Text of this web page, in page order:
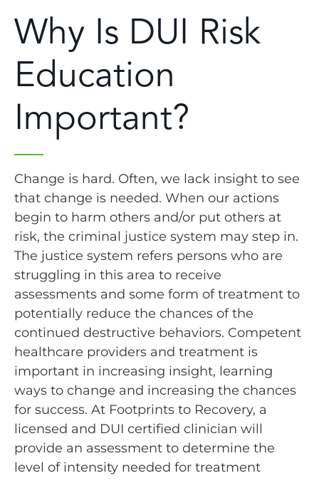
Why Is DUI Risk
Education
Important?
Change is hard. Often, we lack insight to see
that change is needed. When our actions
begin to harm others and/or put others at
risk, the criminal justice system may step in.
The justice system refers persons who are
struggling in this area to receive
assessments and some form of treatment to
potentially reduce the chances of the
continued destructive behaviors. Competent
healthcare providers and treatment is
important in increasing insight, learning
ways to change and increasing the chances
for success. At Footprints to Recovery, a
licensed and DUI certified clinician will
provide an assessment to determine the
level of intensity needed for treatment